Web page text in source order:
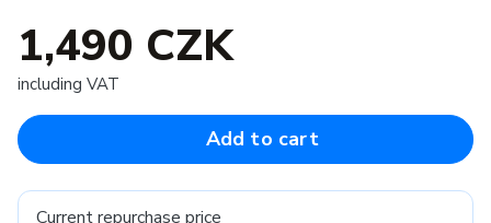
1,490 CZK
including VAT
Add to cart
Current repurchase price